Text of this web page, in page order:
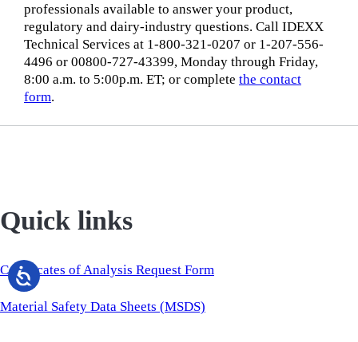
professionals available to answer your product,
regulatory and dairy-industry questions. Call IDEXX
Technical Services at 1-800-321-0207 or 1-207-556-
4496 or 00800-727-43399, Monday through Friday,
8:00 a.m. to 5:00p.m. ET; or complete the contact
form.
Quick links
Certificates of Analysis Request Form
Material Safety Data Sheets (MSDS)